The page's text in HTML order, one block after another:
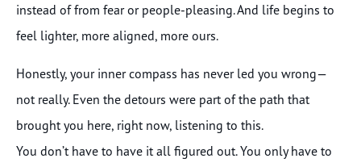
instead of from fear or people-pleasing. And life begins to
feel lighter, more aligned, more ours.
Honestly, your inner compass has never led you wrong—
not really. Even the detours were part of the path that
brought you here, right now, listening to this.
You don’t have to have it all figured out. You only have to